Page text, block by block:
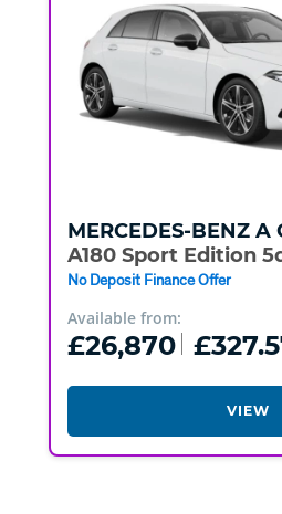
MERCEDES-BENZ A
A180 Sport Edition
No Deposit Finance Offer
Available from:
£26,870
VIEW